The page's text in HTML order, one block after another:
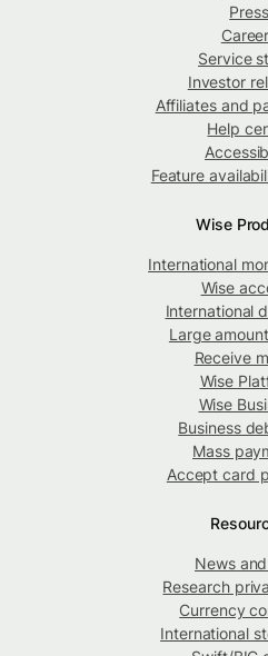
Press
Service
Investor
Affiliates and
Help
Feature
Wise
International
Wise
International
Large
Receive
Wise
Wise
Business
Mass
Accept card
News
Research
Currency
International